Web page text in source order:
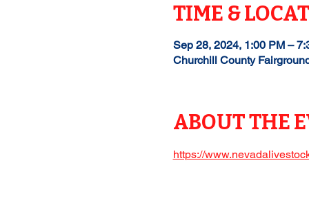
TIME &
Sep 28, 2024, 1:00 PM –
Churchill County
ABOUT THE
https://